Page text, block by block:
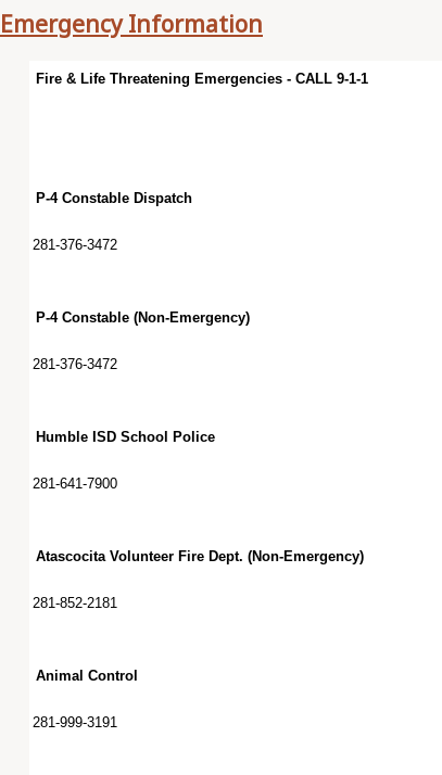
Emergency Information
Fire & Life Threatening Emergencies - CALL 9-1-1
P-4 Constable Dispatch
281-376-3472
P-4 Constable (Non-Emergency)
281-376-3472
Humble ISD School Police
281-641-7900
Atascocita Volunteer Fire Dept. (Non-Emergency)
281-852-2181
Animal Control
281-999-3191